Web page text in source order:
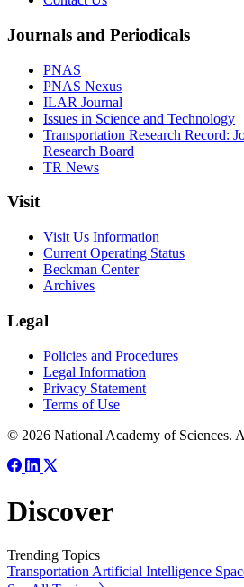
Journals and Periodicals
PNAS
PNAS Nexus
ILAR Journal
Issues in Science and Technology
Transportation Research Record:
Research Board
TR News
Visit
Visit Us Information
Current Operating Status
Beckman Center
Archives
Legal
Policies and Procedures
Legal Information
Privacy Statement
Terms of Use
© 2026 National Academy of Sciences.
Discover
Trending Topics
TransportationArtificial Intelligence